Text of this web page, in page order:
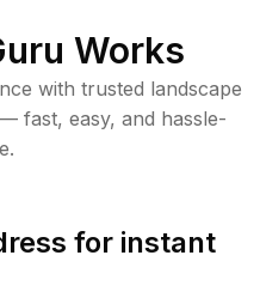
Works
with trusted landscape
— fast, easy, and hassle-
for instant